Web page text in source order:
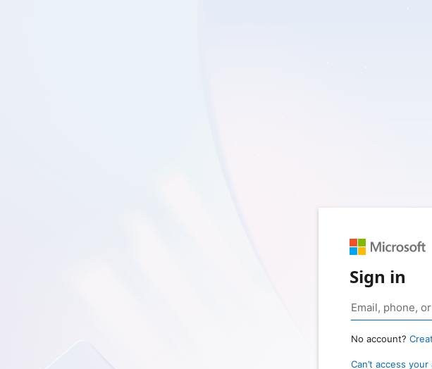
Sign in
No account?
Can’t access